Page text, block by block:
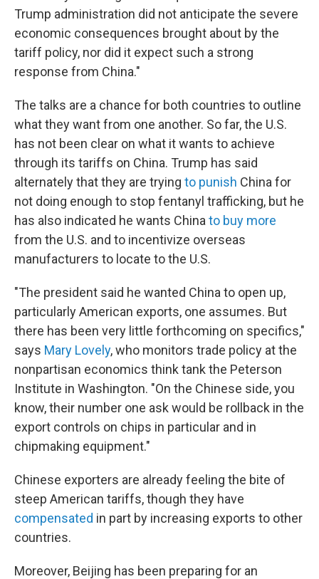
Trump administration did not anticipate the severe
economic consequences brought about by the
tariff policy, nor did it expect such a strong
response from China."
The talks are a chance for both countries to outline
what they want from one another. So far, the U.S.
has not been clear on what it wants to achieve
through its tariffs on China. Trump has said
alternately that they are trying to punish China for
not doing enough to stop fentanyl trafficking, but he
has also indicated he wants China to buy more
from the U.S. and to incentivize overseas
manufacturers to locate to the U.S.
"The president said he wanted China to open up,
particularly American exports, one assumes. But
there has been very little forthcoming on specifics,"
says Mary Lovely, who monitors trade policy at the
nonpartisan economics think tank the Peterson
Institute in Washington. "On the Chinese side, you
know, their number one ask would be rollback in the
export controls on chips in particular and in
chipmaking equipment."
Chinese exporters are already feeling the bite of
steep American tariffs, though they have
compensated in part by increasing exports to other
countries.
Moreover, Beijing has been preparing for an